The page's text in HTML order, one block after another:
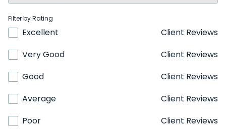
Filter by Rating
Excellent
Client Reviews
Very Good
Client Reviews
Good
Client Reviews
Average
Client Reviews
Poor
Client Reviews